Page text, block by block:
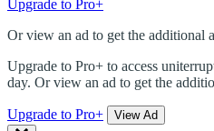
Upgrade to Pro+
Or view an ad to get the additional
Upgrade to Pro+ to access
day. Or view an ad to get the
Upgrade to Pro+ View Ad